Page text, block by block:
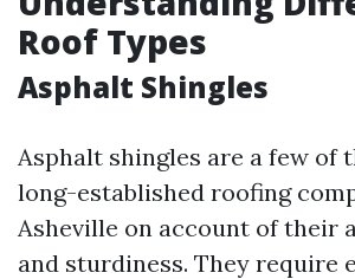
Roof Types
Asphalt Shingles
Asphalt shingles are a few of
long-established roofing
Asheville on account of their
and sturdiness. They require